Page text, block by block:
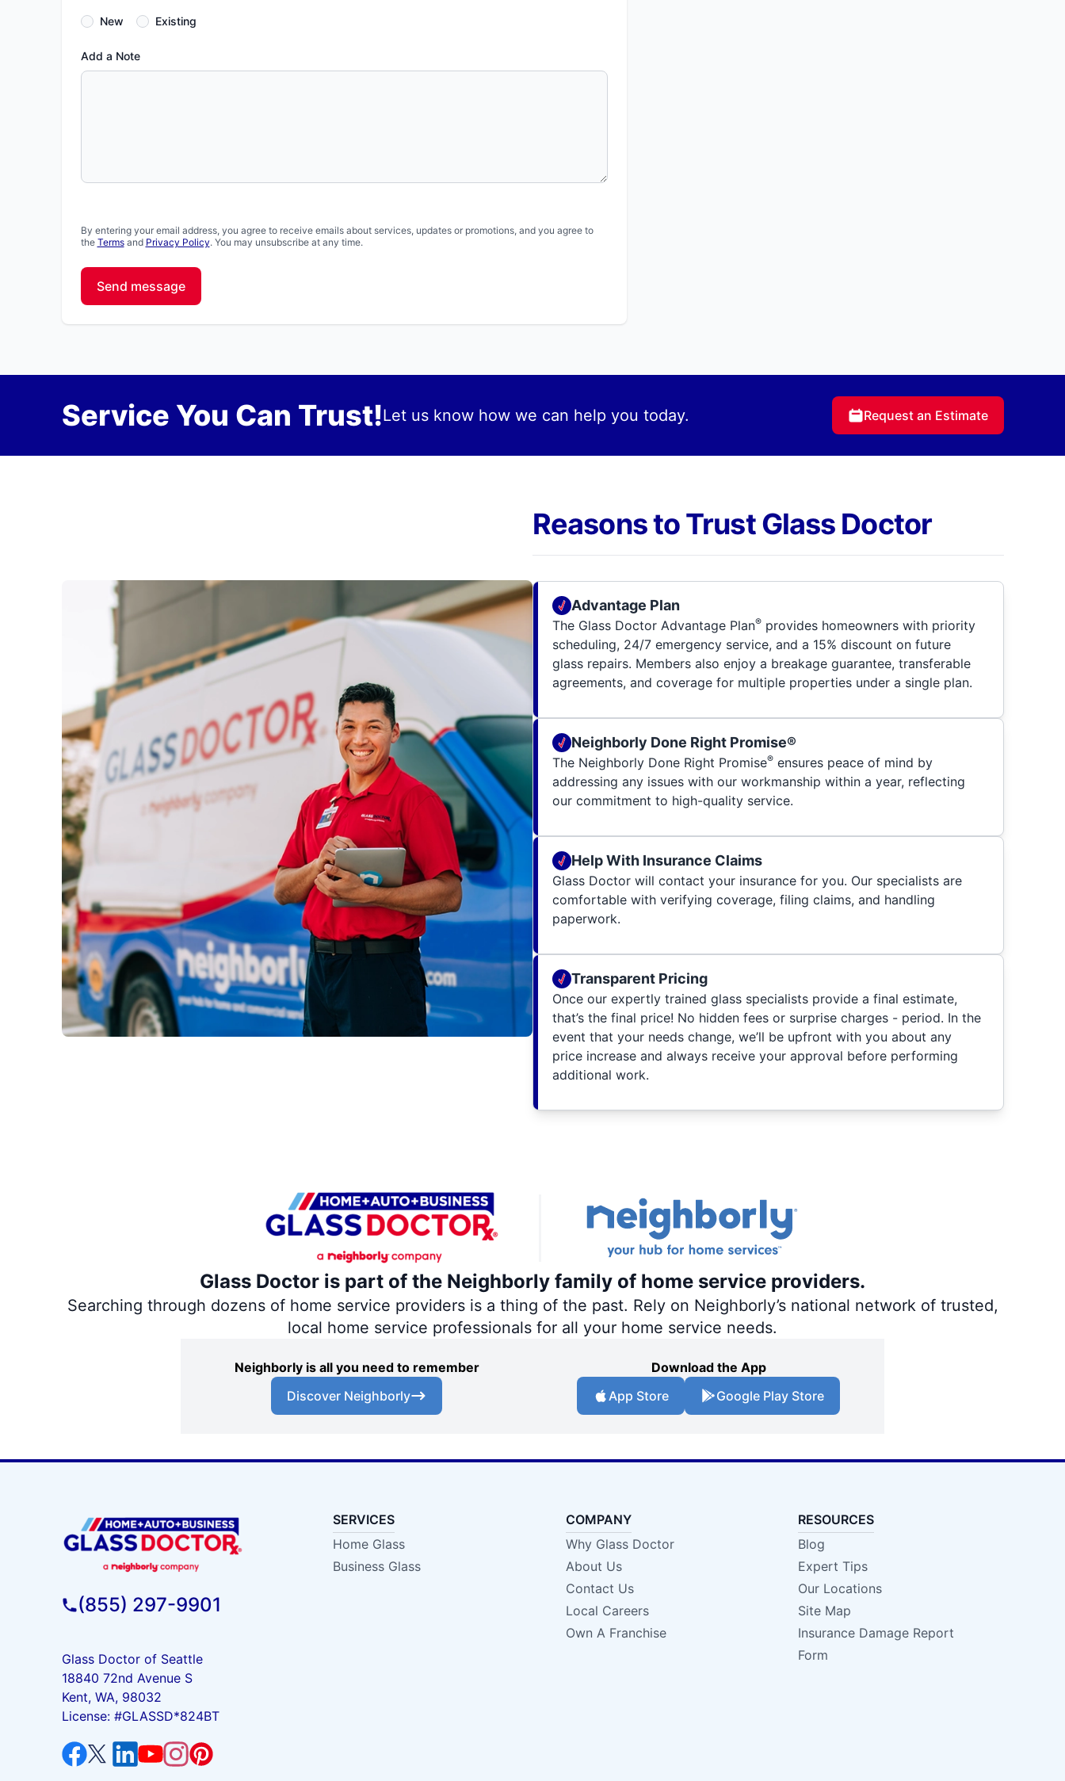
New Existing
Add a Note
By entering your email address, you agree to receive emails about services, updates or promotions, and you agree to
the Termsand Privacy Policy. You may unsubscribe at any time.
Send message
Service You Can Trust!Let us know how we can help you today. Request an Estimate
Reasons to Trust Glass Doctor
Advantage Plan
The Glass Doctor Advantage Plan® provides homeowners with priority
scheduling, 24/7 emergency service, and a 15% discount on future
glass repairs. Members also enjoy a breakage guarantee, transferable
agreements, and coverage for multiple properties under a single plan.
Neighborly Done Right Promise®
The Neighborly Done Right Promise® ensures peace of mind by
addressing any issues with our workmanship within a year, reflecting
our commitment to high-quality service.
Help With Insurance Claims
Glass Doctor will contact your insurance for you. Our specialists are
comfortable with verifying coverage, filing claims, and handling
paperwork.
Transparent Pricing
Once our expertly trained glass specialists provide a final estimate,
that’s the final price! No hidden fees or surprise charges - period. In the
event that your needs change, we’ll be upfront with you about any
price increase and always receive your approval before performing
additional work.
Glass Doctor is part of the Neighborly family of home service providers.
Searching through dozens of home service providers is a thing of the past. Rely on Neighborly’s national network of trusted,
local home service professionals for all your home service needs.
Neighborly is all you need to remember
Discover Neighborly
Download the App
App Store
Google Play Store
(855) 297-9901
Glass Doctor of Seattle
18840 72nd Avenue S
Kent, WA, 98032
License: #GLASSD*824BT
SERVICES
Home Glass
Business Glass
COMPANY
Why Glass Doctor
About Us
Contact Us
Local Careers
Own A Franchise
RESOURCES
Blog
Expert Tips
Our Locations
Site Map
Insurance Damage Report
Form